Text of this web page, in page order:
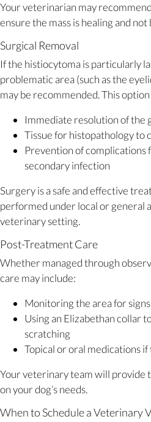
Your veterinarian may
ensure the mass is healing and
Surgical Removal
If the histiocytoma is particularly
problematic area (such as the
may be recommended. This
Immediate resolution of the
Tissue for histopathology to
Prevention of complications
secondary infection
Surgery is a safe and effective
performed under local or general
veterinary setting.
Post-Treatment Care
Whether managed through
care may include:
Monitoring the area for
Using an Elizabethan collar
scratching
Topical or oral medications
Your veterinary team will provide
on your dog’s needs.
When to Schedule a Veterinary